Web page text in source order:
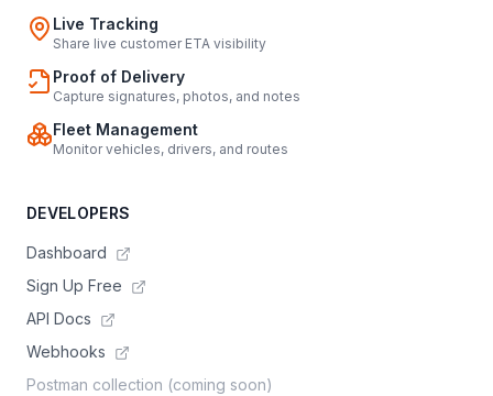
Live Tracking
Share live customer ETA visibility
Proof of Delivery
Capture signatures, photos, and notes
Fleet Management
Monitor vehicles, drivers, and routes
DEVELOPERS
Dashboard
Sign Up Free
API Docs
Webhooks
Postman collection (coming soon)